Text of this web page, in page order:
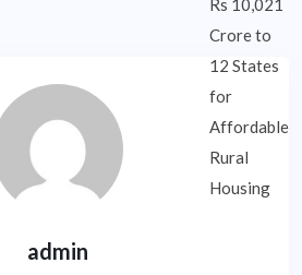
admin